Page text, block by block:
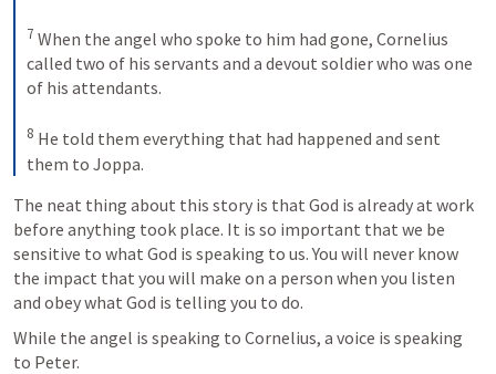
7 When the angel who spoke to him had gone, Cornelius
called two of his servants and a devout soldier who was one
of his attendants.
8 He told them everything that had happened and sent
them to Joppa.
The neat thing about this story is that God is already at work
before anything took place. It is so important that we be
sensitive to what God is speaking to us. You will never know
the impact that you will make on a person when you listen
and obey what God is telling you to do.
While the angel is speaking to Cornelius, a voice is speaking
to Peter.